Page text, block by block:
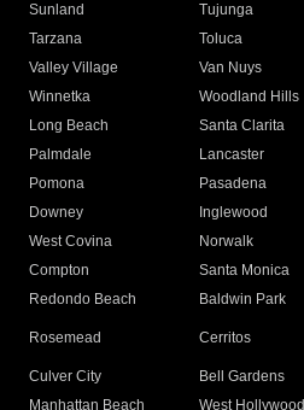
Sunland
Tujunga
Tarzana
Toluca
Valley Village
Van Nuys
Winnetka
Woodland Hills
Long Beach
Santa Clarita
Palmdale
Lancaster
Pomona
Pasadena
Downey
Inglewood
West Covina
Norwalk
Compton
Santa Monica
Redondo Beach
Baldwin Park
Rosemead Cerritos
Culver City
Bell Gardens
Manhattan Beach
West Hollywood